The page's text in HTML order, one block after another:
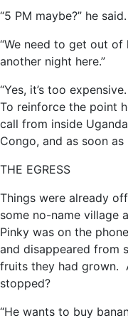
“5 PM maybe?” he
“We need to get out
another night here.”
“Yes, it’s too
To reinforce the point
call from inside
Congo, and as soon as
THE EGRESS
Things were already
some no-name village
Pinky was on the
and disappeared from
fruits they had grown.
stopped?
“He wants to buy